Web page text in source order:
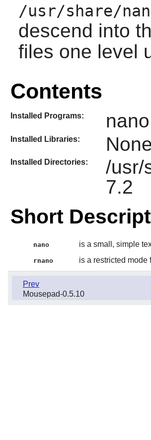
/usr/share/
descend into
files one level
Contents
Installed Programs:
Installed Libraries: None
Installed Directories:
/usr/
7.2
Short
nano is a small, simple
rnano is a restricted mode
Prev
Mousepad-0.5.10